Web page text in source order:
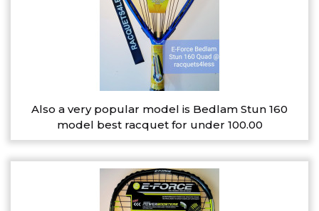
Also a very popular model is Bedlam Stun 160
model best racquet for under 100.00